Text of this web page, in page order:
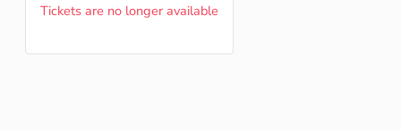
Tickets are no longer available